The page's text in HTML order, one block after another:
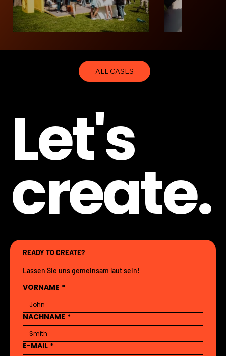
ALL CASES
Let's
create.
READY TO CREATE?
Lassen Sie uns gemeinsam laut sein!
VORNAME *
NACHNAME *
E-MAIL *